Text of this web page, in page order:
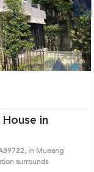
Next
in Mueang
surrounds